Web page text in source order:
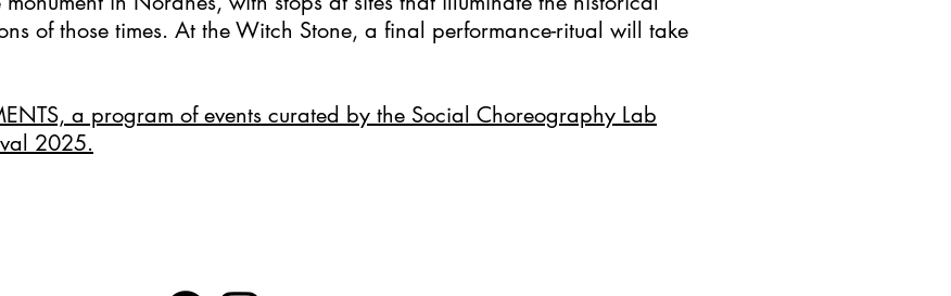
of those times. At the Witch Stone, a final performance-ritual will take
a program of events curated by the Social Choreography Lab
2025.